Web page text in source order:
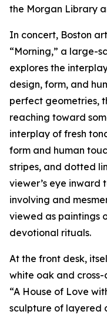
the Morgan Library
In concert, Boston
“Morning,” a large-
explores the
design, form, and
perfect geometries,
reaching toward
interplay of fresh
form and human
stripes, and dotted
viewer’s eye inward
involving and
viewed as paintings
devotional rituals.
At the front desk,
white oak and
“A House of Love
sculpture of layered